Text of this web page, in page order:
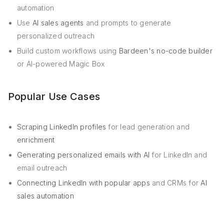
automation
Use AI sales agents and prompts to generate
personalized outreach
Build custom workflows using Bardeen's no-code builder
or AI-powered Magic Box
Popular Use Cases
Scraping LinkedIn profiles for lead generation and
enrichment
Generating personalized emails with AI for LinkedIn and
email outreach
Connecting LinkedIn with popular apps and CRMs for AI
sales automation